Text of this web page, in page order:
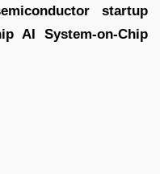
startup
AI System-on-Chip